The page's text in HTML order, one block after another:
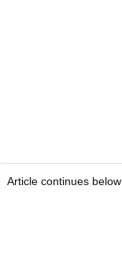
Article continues below